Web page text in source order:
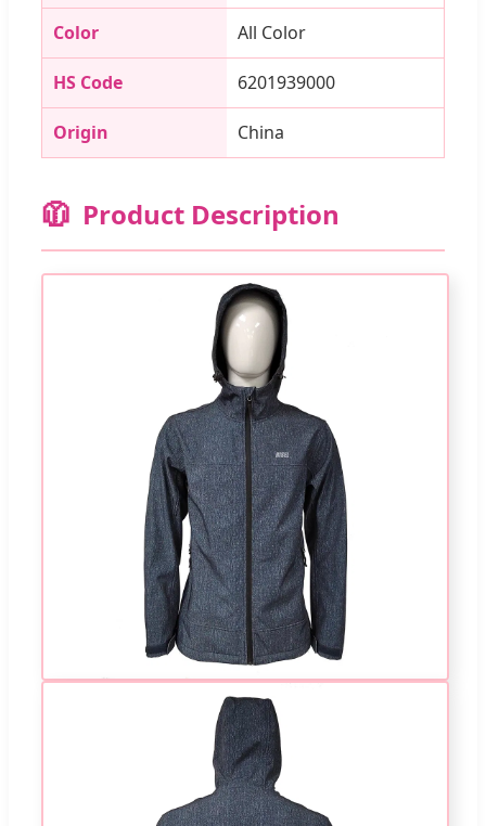
Color All Color
HS Code 6201939000
Origin China
🧥 Product Description